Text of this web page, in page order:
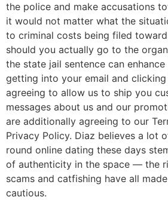
the police and make accusations
it would not matter what the
to criminal costs being filed
should you actually go to the
the state jail sentence can
getting into your email and
agreeing to allow us to ship you
messages about us and our
are additionally agreeing to our
Privacy Policy. Diaz believes a lot
round online dating these days
of authenticity in the space — the
scams and catfishing have all
cautious.